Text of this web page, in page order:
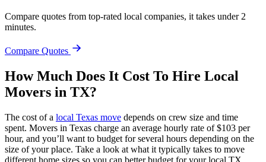
Compare quotes from top-rated local companies, it takes under 2
minutes.
Compare Quotes
How Much Does It Cost To Hire Local
Movers in TX?
The cost of a local Texas move depends on crew size and time
spent. Movers in Texas charge an average hourly rate of $103 per
hour, and you’ll want to budget for several hours depending on the
size of your place. Take a look at what it typically takes to move